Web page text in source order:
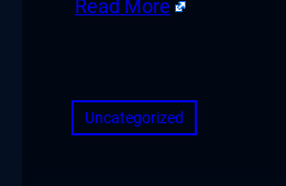
Read More
Uncategorized